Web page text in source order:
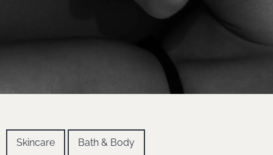
Skincare Bath & Body